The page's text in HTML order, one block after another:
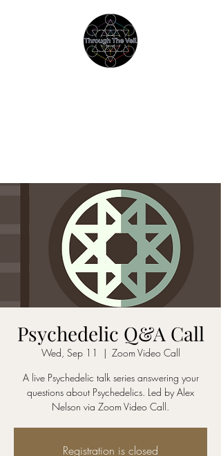
Psychedelic Q&A Call
Wed, Sep 11
  |
Zoom Video Call
A live Psychedelic talk series answering your
questions about Psychedelics. Led by Alex
Nelson via Zoom Video Call.
Registration is closed